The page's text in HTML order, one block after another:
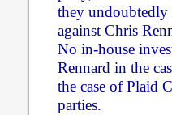
they undoubtedly
against Chris
No in-house
Rennard in the
the case of Plaid
parties.